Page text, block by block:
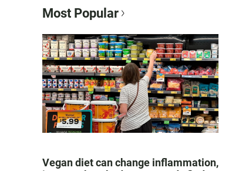
Most Popular
Vegan diet can change inflammation,